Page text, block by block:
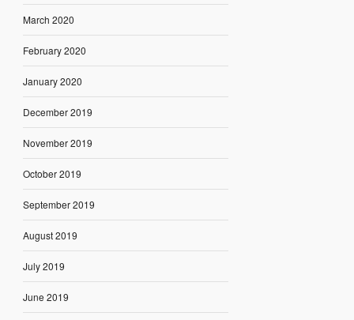
March 2020
February 2020
January 2020
December 2019
November 2019
October 2019
September 2019
August 2019
July 2019
June 2019